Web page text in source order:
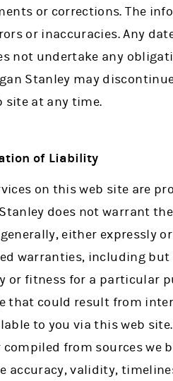
or corrections. The
or inaccuracies. Any
not undertake any
Stanley may
site at any time.
of Liability
on this web site are
Stanley does not warrant
either expressly
warranties, including
fitness for a particular
that could result from
to you via this web
from sources we
accuracy, validity,